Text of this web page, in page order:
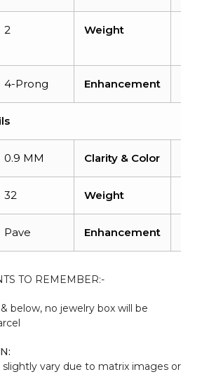
2 Weight
4-Prong Enhancement
0.9 MM Clarity & Color
32 Weight
Pave Enhancement
TO REMEMBER:-
below, no jewelry box will be
vary due to matrix images or